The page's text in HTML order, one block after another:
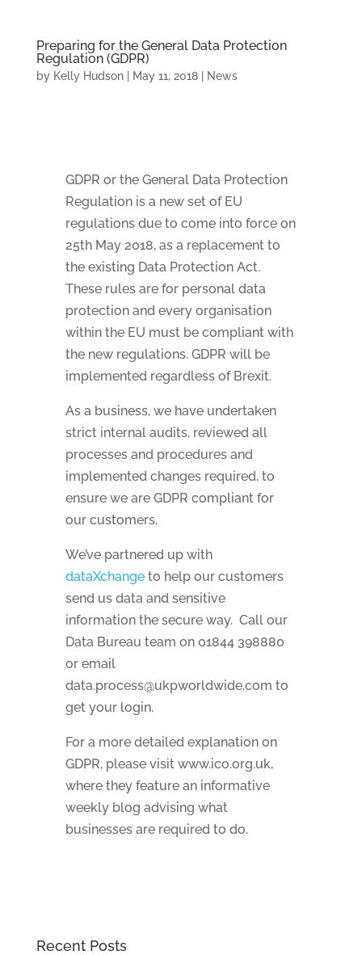
Preparing for the General Data Protection
Regulation (GDPR)
by Kelly Hudson| May 11, 2018| News
GDPR or the General Data Protection
Regulation is a new set of EU
regulations due to come into force on
25th May 2018, as a replacement to
the existing Data Protection Act.
These rules are for personal data
protection and every organisation
within the EU must be compliant with
the new regulations. GDPR will be
implemented regardless of Brexit.
As a business, we have undertaken
strict internal audits, reviewed all
processes and procedures and
implemented changes required, to
ensure we are GDPR compliant for
our customers.
We’ve partnered up with
dataXchangeto help our customers
send us data and sensitive
information the secure way. Call our
Data Bureau team on 01844 398880
or email
data.process@ukpworldwide.com to
get your login.
For a more detailed explanation on
GDPR, please visit www.ico.org.uk,
where they feature an informative
weekly blog advising what
businesses are required to do.
Recent Posts